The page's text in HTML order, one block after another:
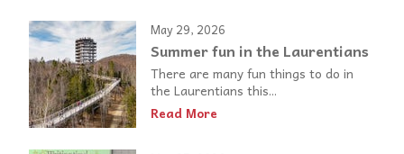
May 29, 2026
Summer fun in the Laurentians
There are many fun things to do in
the Laurentians this...
Read More